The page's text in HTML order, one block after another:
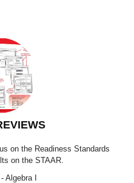
on the Readiness Standards
on the STAAR.
Algebra I